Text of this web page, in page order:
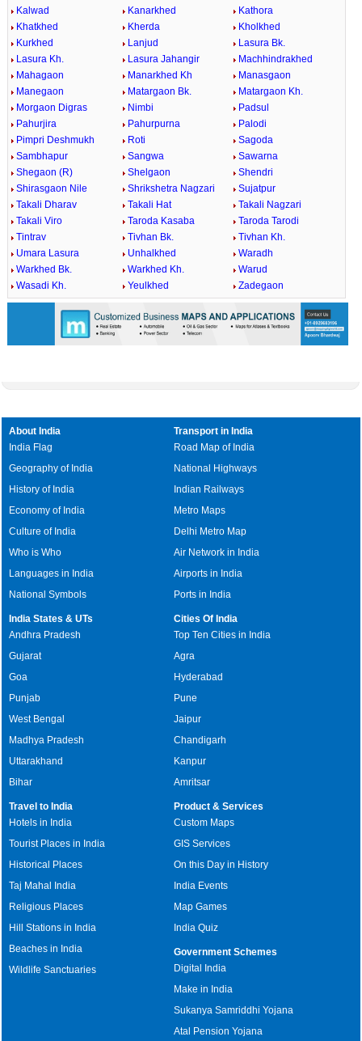
Kalwad
Kanarkhed
Kathora
Khatkhed
Kherda
Kholkhed
Kurkhed
Lanjud
Lasura Bk.
Lasura Kh.
Lasura Jahangir
Machhindrakhed
Mahagaon
Manarkhed Kh
Manasgaon
Manegaon
Matargaon Bk.
Matargaon Kh.
Morgaon Digras
Nimbi
Padsul
Pahurjira
Pahurpurna
Palodi
Pimpri Deshmukh
Roti
Sagoda
Sambhapur
Sangwa
Sawarna
Shegaon (R)
Shelgaon
Shendri
Shirasgaon Nile
Shrikshetra Nagzari
Sujatpur
Takali Dharav
Takali Hat
Takali Nagzari
Takali Viro
Taroda Kasaba
Taroda Tarodi
Tintrav
Tivhan Bk.
Tivhan Kh.
Umara Lasura
Unhalkhed
Waradh
Warkhed Bk.
Warkhed Kh.
Warud
Wasadi Kh.
Yeulkhed Zadegaon
About India
India Flag
Geography of India
History of India
Economy of India
Culture of India
Who is Who
Languages in India
National Symbols
Transport in India
Road Map of India
National Highways
Indian Railways
Metro Maps
Delhi Metro Map
Air Network in India
Airports in India
Ports in India
India States & UTs
Andhra Pradesh
Gujarat
Goa
Punjab
West Bengal
Madhya Pradesh
Uttarakhand
Bihar
Cities Of India
Top Ten Cities in India
Agra
Hyderabad
Pune
Jaipur
Chandigarh
Kanpur
Amritsar
Travel to India
Hotels in India
Tourist Places in India
Historical Places
Taj Mahal India
Religious Places
Hill Stations in India
Beaches in India
Wildlife Sanctuaries
Product & Services
Custom Maps
GIS Services
On this Day in History
India Events
Map Games
India Quiz
Government Schemes
Digital India
Make in India
Sukanya Samriddhi Yojana
Atal Pension Yojana